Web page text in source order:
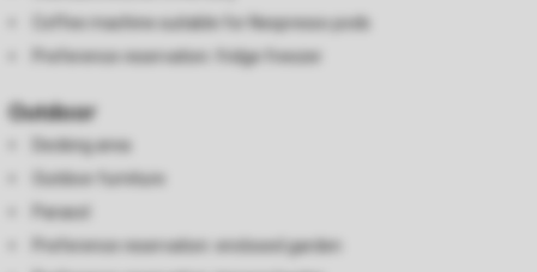
Coffee machine suitable for Nespresso pods
Preference reservation: fridge freezer
Outdoor
Decking area
Outdoor furniture
Parasol
Preference reservation: enclosed garden